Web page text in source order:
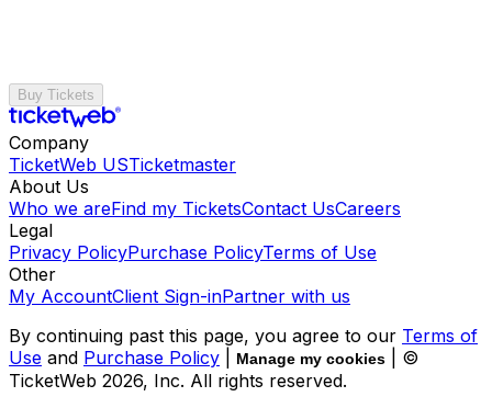
Buy Tickets
Company
TicketWeb USTicketmaster
About Us
Who we areFind my TicketsContact UsCareers
Legal
Privacy PolicyPurchase PolicyTerms of Use
Other
My AccountClient Sign-inPartner with us
By continuing past this page, you agree to our Terms of
Use and Purchase Policy Manage my cookies
| ©
TicketWeb 2026, Inc. All rights reserved.